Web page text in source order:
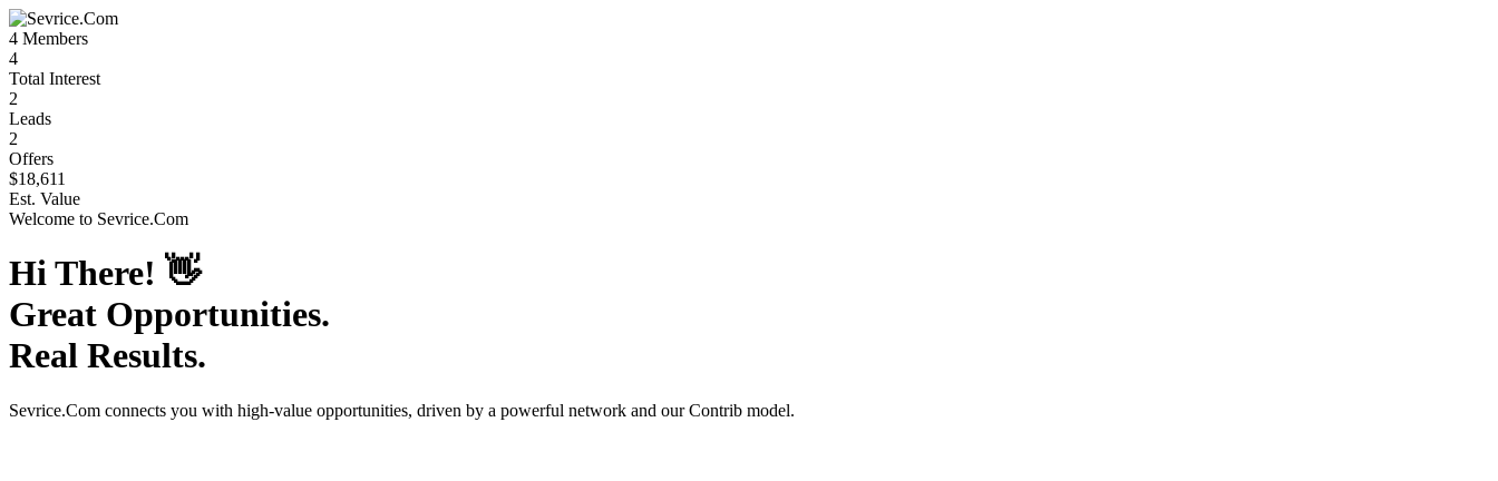
4 Members
4
Total Interest
2
Leads
2
Offers
$18,611
Est. Value
Welcome to Sevrice.Com
Hi There! 👋
Great Opportunities.
Real Results.
Sevrice.Com connects you with high-value opportunities, driven by a powerful network and our Contrib model.